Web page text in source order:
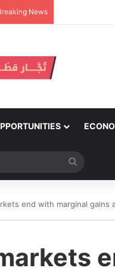
News
cart
for
end with marginal